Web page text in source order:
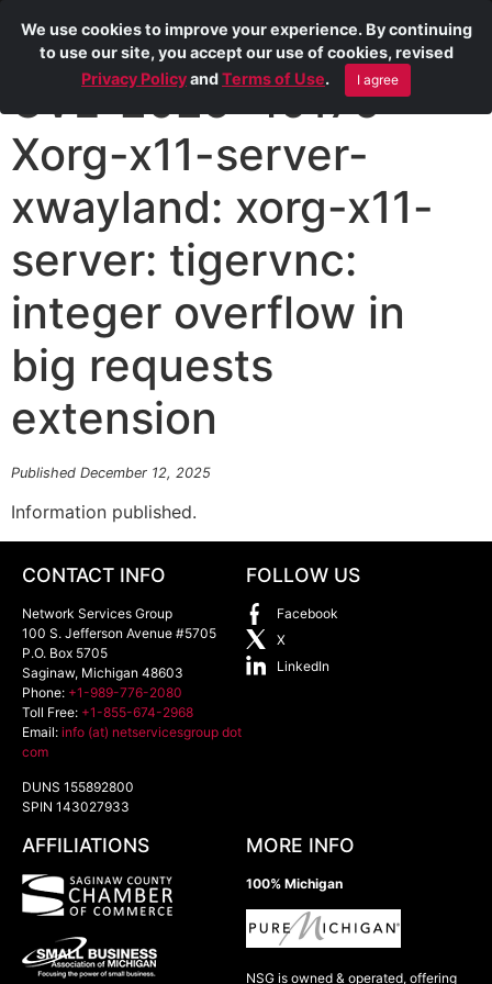
CVE-2025-49176
Xorg-x11-server-
xwayland: xorg-x11-
server: tigervnc:
integer overflow in
big requests
extension
Published December 12, 2025
Information published.
CONTACT INFO
Network Services Group
100 S. Jefferson Avenue #5705
P.O. Box 5705
Saginaw, Michigan 48603
Phone: +1-989-776-2080
Toll Free: +1-855-674-2968
Email: info (at) netservicesgroup dot
com
DUNS 155892800
SPIN 143027933
FOLLOW US
Facebook
X
LinkedIn
AFFILIATIONS MORE INFO
100% Michigan
NSG is owned & operated, offering
We use cookies to improve your experience. By continuing
to use our site, you accept our use of cookies, revised
Privacy PolicyandTerms of Use. I agree